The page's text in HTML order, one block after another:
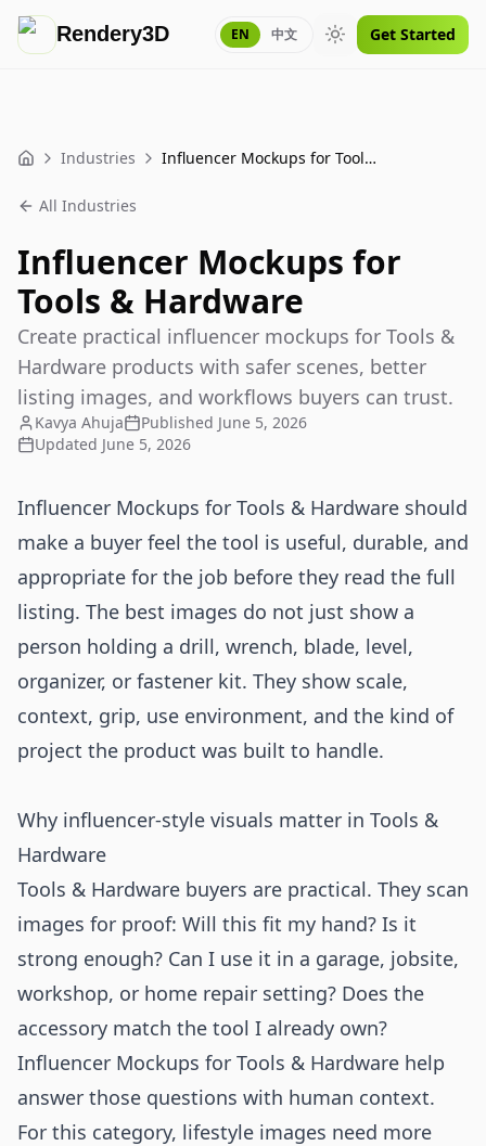
Rendery3D EN 中文 Toggle theme
Get Started
Home Industries Influencer Mockups for Tools & Hardware
All Industries
Influencer Mockups for
Tools & Hardware
Create practical influencer mockups for Tools &
Hardware products with safer scenes, better
listing images, and workflows buyers can trust.
Kavya Ahuja Published June 5, 2026
Updated June 5, 2026
Influencer Mockups for Tools & Hardware should
make a buyer feel the tool is useful, durable, and
appropriate for the job before they read the full
listing. The best images do not just show a
person holding a drill, wrench, blade, level,
organizer, or fastener kit. They show scale,
context, grip, use environment, and the kind of
project the product was built to handle.
Why influencer-style visuals matter in Tools &
Hardware
Tools & Hardware buyers are practical. They scan
images for proof: Will this fit my hand? Is it
strong enough? Can I use it in a garage, jobsite,
workshop, or home repair setting? Does the
accessory match the tool I already own?
Influencer Mockups for Tools & Hardware help
answer those questions with human context.
For this category, lifestyle images need more